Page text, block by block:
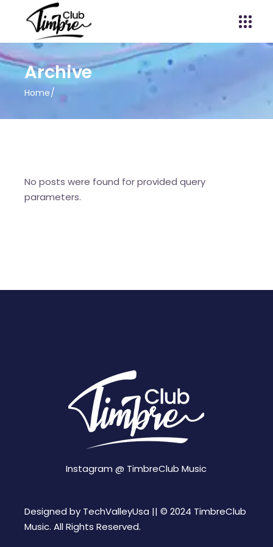
Archive
Home
No posts were found for provided query
parameters.
Instagram @ TimbreClub Music
Designed by TechValleyUsa || © 2024 TimbreClub
Music. All Rights Reserved.